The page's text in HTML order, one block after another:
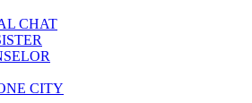
CHAT
CITY